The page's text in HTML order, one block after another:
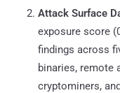
Attack Surface
exposure score
findings across
binaries, remote
cryptominers,